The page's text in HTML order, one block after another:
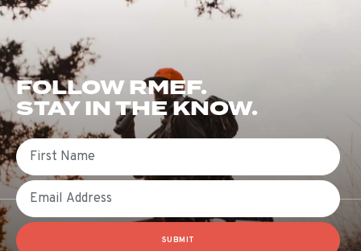
FOLLOW RMEF.
STAY IN THE KNOW.
First Name
Email
SUBMIT